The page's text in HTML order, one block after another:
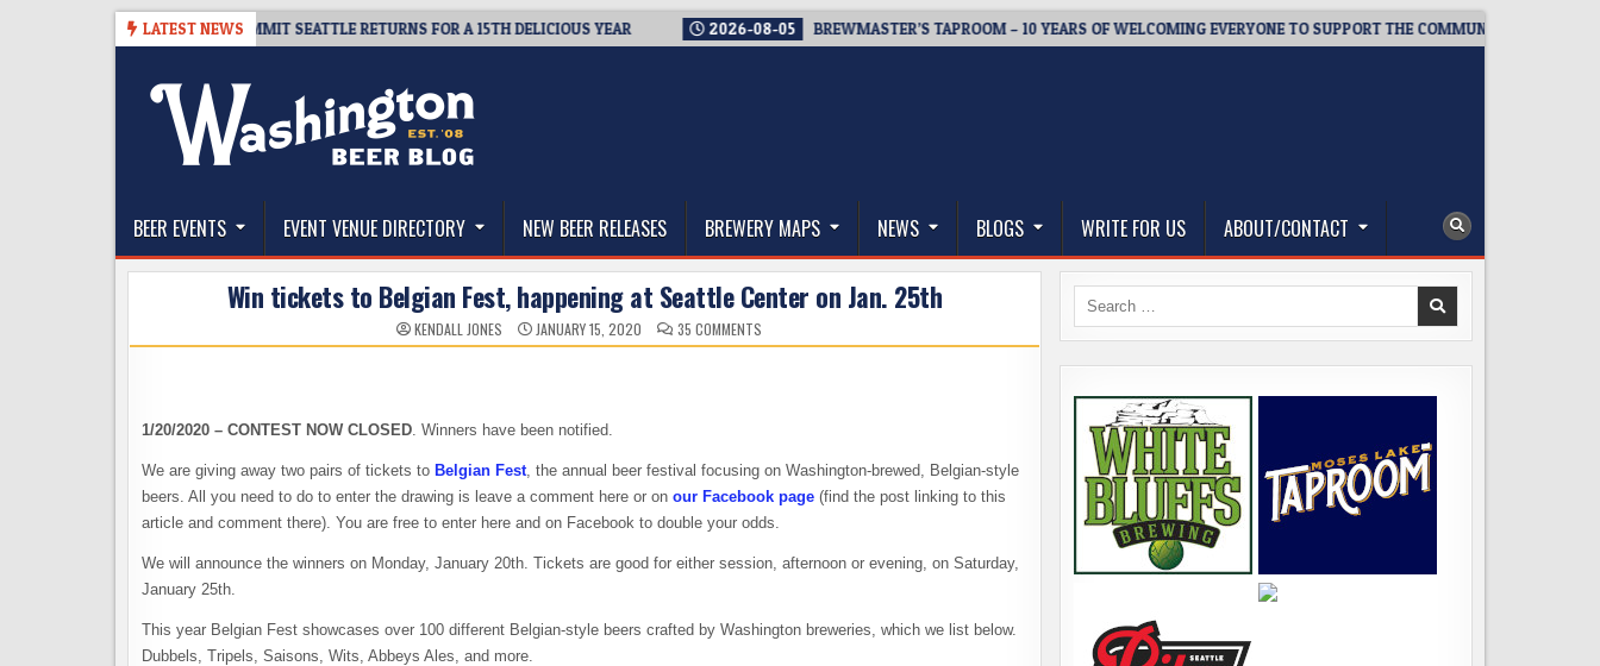
LATEST NEWS
GIVEAWAY – CIDER SUMMIT SEATTLE RETURNS FOR A 15TH DELICIOUS YEAR 2026-08-05 BREWMASTER’S TAPROOM – 10 YEARS OF WELCOMING EVERYONE TO SUPPORT THE COMMUNITY
The Washington Beer Blog
BEER EVENTS EVENT VENUE DIRECTORY NEW BEER RELEASES BREWERY MAPS NEWS BLOGS WRITE FOR US ABOUT/CONTACT
Win tickets to Belgian Fest, happening at Seattle Center on Jan. 25th
KENDALL JONES JANUARY 15, 2020 35 COMMENTSON
WIN
ON
25TH
1/20/2020 – CONTEST NOW CLOSED. Winners have been notified.
We are giving away two pairs of tickets to Belgian Fest, the annual beer festival focusing on Washington-brewed, Belgian-style
beers. All you need to do to enter the drawing is leave a comment here or on our Facebook page (find the post linking to this
article and comment there). You are free to enter here and on Facebook to double your odds.
We will announce the winners on Monday, January 20th. Tickets are good for either session, afternoon or evening, on Saturday,
January 25th.
This year Belgian Fest showcases over 100 different Belgian-style beers crafted by Washington breweries, which we list below.
Dubbels, Tripels, Saisons, Wits, Abbeys Ales, and more.
Search